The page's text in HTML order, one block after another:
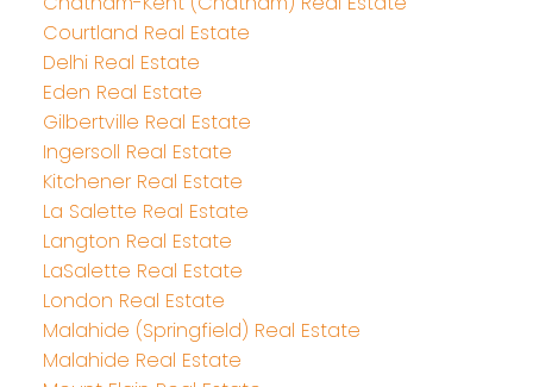
Courtland Real Estate
Delhi Real Estate
Eden Real Estate
Gilbertville Real Estate
Ingersoll Real Estate
Kitchener Real Estate
La Salette Real Estate
Langton Real Estate
LaSalette Real Estate
London Real Estate
Malahide (Springfield) Real Estate
Malahide Real Estate